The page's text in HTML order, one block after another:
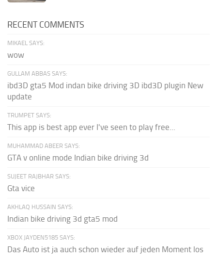
RECENT COMMENTS
MIKAEL SAYS:
wow
GULLAM ABBAS SAYS:
ibd3D gta5 Mod indan bike driving 3D ibd3D plugin New
update
TRUMPET SAYS:
This app is best app ever I've seen to play free...
MUHAMMAD ABEER SAYS:
GTA v online mode Indian bike driving 3d
SUJEET RAJBHAR SAYS:
Gta vice
AKHLAQ HUSSAIN SAYS:
Indian bike driving 3d gta5 mod
XBOX JAYDEN5185 SAYS:
Das Auto ist ja auch schon wieder auf jeden Moment los